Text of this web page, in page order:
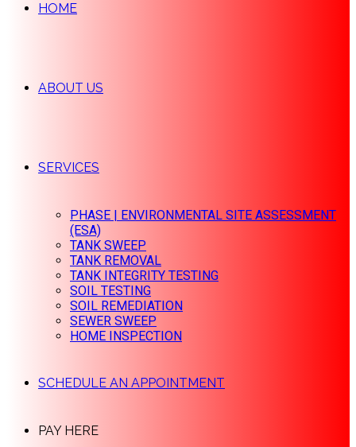
HOME
ABOUT US
SERVICES
PHASE | ENVIRONMENTAL SITE ASSESSMENT
(ESA)
TANK SWEEP
TANK REMOVAL
TANK INTEGRITY TESTING
SOIL TESTING
SOIL REMEDIATION
SEWER SWEEP
HOME INSPECTION
SCHEDULE AN APPOINTMENT
PAY HERE